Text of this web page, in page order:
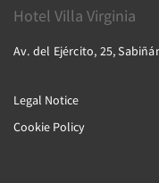
Hotel Villa Virginia
Av. del Ejército, 25,
Legal Notice
Cookie Policy